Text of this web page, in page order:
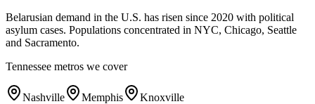
Belarusian demand in the U.S. has risen since 2020 with political
asylum cases. Populations concentrated in NYC, Chicago, Seattle
and Sacramento.
Tennessee metros we cover
Nashville Memphis
Knoxville